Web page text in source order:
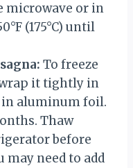
microwave or in
(175°C) until
To freeze
it tightly in
in aluminum foil.
Thaw
before
may need to add